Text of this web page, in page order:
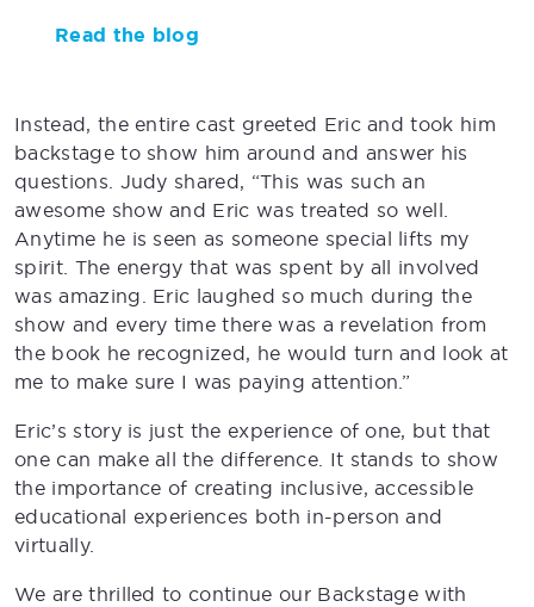
Read the blog
Instead, the entire cast greeted Eric and took him
backstage to show him around and answer his
questions. Judy shared, “This was such an
awesome show and Eric was treated so well.
Anytime he is seen as someone special lifts my
spirit. The energy that was spent by all involved
was amazing. Eric laughed so much during the
show and every time there was a revelation from
the book he recognized, he would turn and look at
me to make sure I was paying attention.”
Eric’s story is just the experience of one, but that
one can make all the difference. It stands to show
the importance of creating inclusive, accessible
educational experiences both in-person and
virtually.
We are thrilled to continue our Backstage with